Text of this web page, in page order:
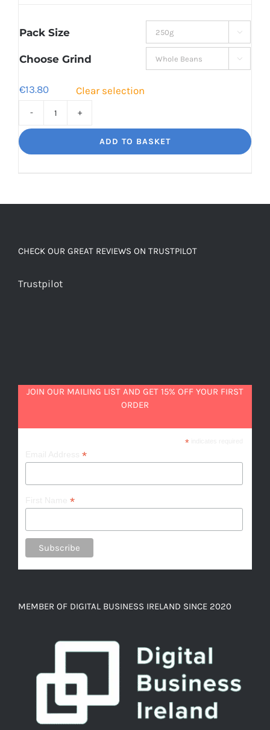
through
€41.80
Pack Size 
Choose Grind 
€13.80 Clear selection
flavour,
ADD TO BASKET
CHECK OUR GREAT REVIEWS ON TRUSTPILOT
Trustpilot
JOIN OUR MAILING LIST AND GET 15% OFF YOUR FIRST
ORDER
*indicates required
*
*
MEMBER OF DIGITAL BUSINESS IRELAND SINCE 2020